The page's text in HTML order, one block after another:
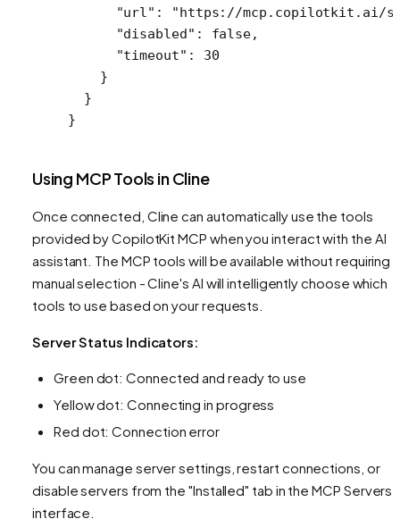
      "url"
:
"https://mcp.copilotkit.ai/
      "disabled"
: false,
      "timeout"
: 30
    }
  }
}
Using MCP Tools in Cline
Once connected, Cline can automatically use the tools
provided by CopilotKit MCP when you interact with the AI
assistant. The MCP tools will be available without requiring
manual selection - Cline's AI will intelligently choose which
tools to use based on your requests.
Server Status Indicators:
Green dot: Connected and ready to use
Yellow dot: Connecting in progress
Red dot: Connection error
You can manage server settings, restart connections, or
disable servers from the "Installed" tab in the MCP Servers
interface.